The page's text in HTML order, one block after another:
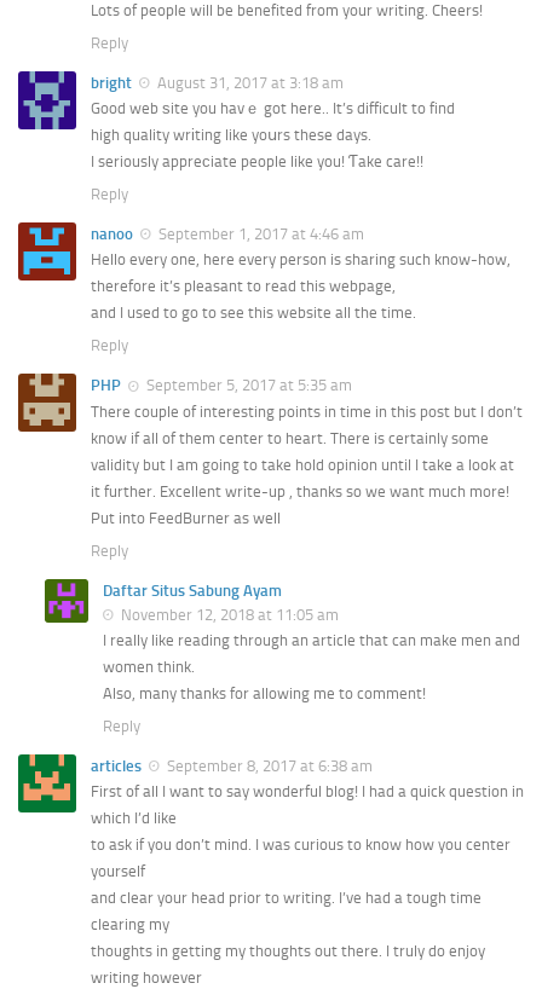
Lots of people will be benefited from your writing. Cheers!
Reply
bright
August 31, 2017 at 3:18 am
Good web ѕite you havｅ got here.. It’s difficult to find
high quality wrіting like yoսrs these days.
I seriously appreϲiate people like you! Ƭake care!!
Reply
nanoo
September 1, 2017 at 4:46 am
Hello every one, here every person is sharing such know-how,
therefore it’s pleasant to read this webpage,
and I used to go to see this website all the time.
Reply
PHP
September 5, 2017 at 5:35 am
There couple of interesting points in time in this post but I don’t
know if all of them center to heart. There is certainly some
validity but I am going to take hold opinion until I take a look at
it further. Excellent write-up , thanks so we want much more!
Put into FeedBurner as well
Reply
Daftar Situs Sabung Ayam
November 12, 2018 at 11:05 am
I really like reading through an article that can make men and
women think.
Also, many thanks for allowing me to comment!
Reply
articles
September 8, 2017 at 6:38 am
First of all I want to say wonderful blog! I had a quick question in
which I’d like
to ask if you don’t mind. I was curious to know how you center
yourself
and clear your head prior to writing. I’ve had a tough time
clearing my
thoughts in getting my thoughts out there. I truly do enjoy
writing however